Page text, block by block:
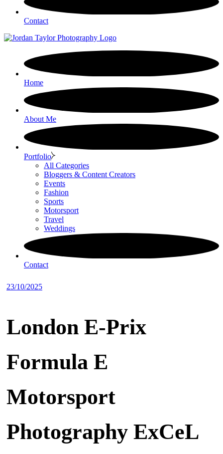
Contact
Home
About Me
Portfolio
All Categories
Bloggers & Content Creators
Events
Fashion
Sports
Motorsport
Travel
Weddings
Contact
23/10/2025
London E-Prix
Formula E
Motorsport
Photography ExCeL